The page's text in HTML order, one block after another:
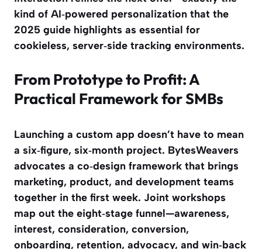
kind of AI‑powered personalization that the
2025 guide highlights as essential for
cookieless, server‑side tracking environments.
From Prototype to Profit: A
Practical Framework for SMBs
Launching a custom app doesn’t have to mean
a six‑figure, six‑month project. BytesWeavers
advocates a co‑design framework that brings
marketing, product, and development teams
together in the first week. Joint workshops
map out the eight‑stage funnel—awareness,
interest, consideration, conversion,
onboarding, retention, advocacy, and win‑back